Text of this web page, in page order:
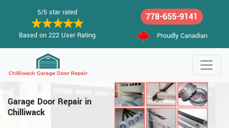
5/5 star rated
Based on 222 User Rating
778-655-9141
Proudly Canadian
Garage Door Repair in
Chilliwack